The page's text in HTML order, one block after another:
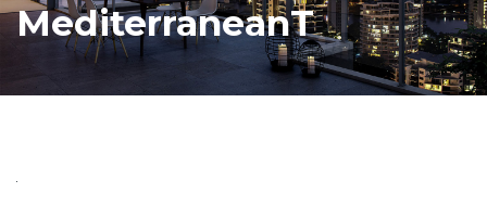
MediterraneanT